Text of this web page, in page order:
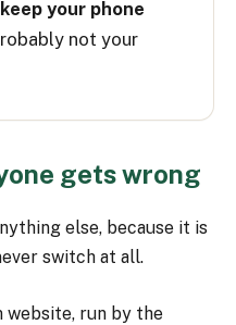
keep your phone
not your
gets wrong
else, because it is
switch at all.
run by the